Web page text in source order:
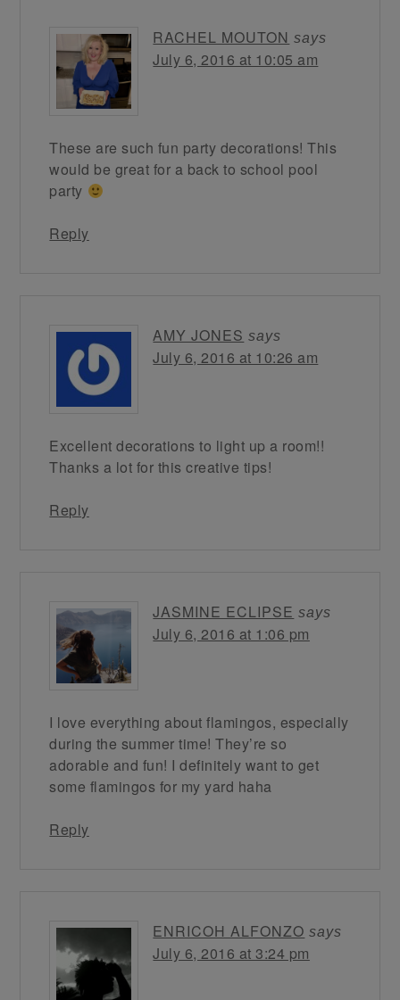
RACHEL MOUTON says
July 6, 2016 at 10:05 am
These are such fun party decorations! This
would be great for a back to school pool
party
Reply
AMY JONES says
July 6, 2016 at 10:26 am
Excellent decorations to light up a room!!
Thanks a lot for this creative tips!
Reply
JASMINE ECLIPSE says
July 6, 2016 at 1:06 pm
I love everything about flamingos, especially
during the summer time! They’re so
adorable and fun! I definitely want to get
some flamingos for my yard haha
Reply
ENRICOH ALFONZO says
July 6, 2016 at 3:24 pm